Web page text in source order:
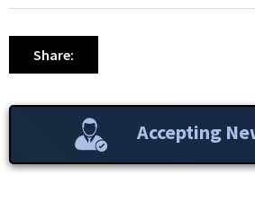
Share:
Accepting